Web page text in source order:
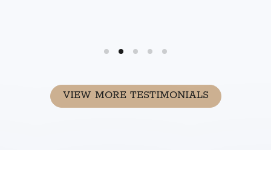
VIEW MORE TESTIMONIALS